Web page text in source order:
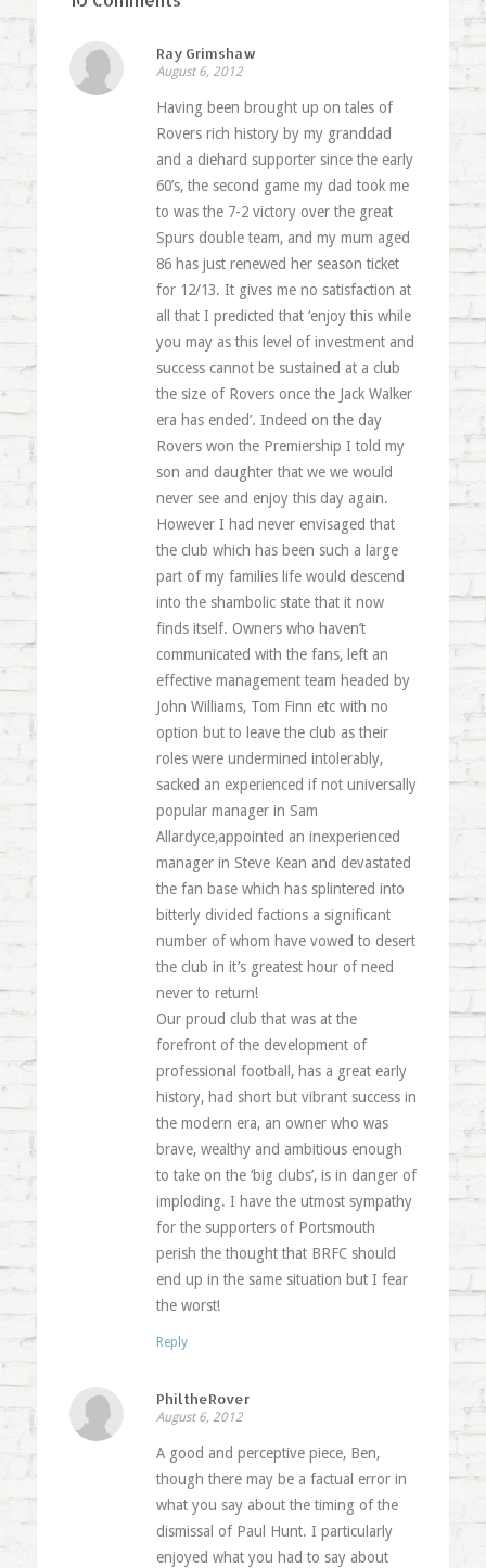
Ray Grimshaw
August 6, 2012
Having been brought up on tales of
Rovers rich history by my granddad
and a diehard supporter since the early
60’s, the second game my dad took me
to was the 7-2 victory over the great
Spurs double team, and my mum aged
86 has just renewed her season ticket
for 12/13. It gives me no satisfaction at
all that I predicted that ‘enjoy this while
you may as this level of investment and
success cannot be sustained at a club
the size of Rovers once the Jack Walker
era has ended’. Indeed on the day
Rovers won the Premiership I told my
son and daughter that we we would
never see and enjoy this day again.
However I had never envisaged that
the club which has been such a large
part of my families life would descend
into the shambolic state that it now
finds itself. Owners who haven’t
communicated with the fans, left an
effective management team headed by
John Williams, Tom Finn etc with no
option but to leave the club as their
roles were undermined intolerably,
sacked an experienced if not universally
popular manager in Sam
Allardyce,appointed an inexperienced
manager in Steve Kean and devastated
the fan base which has splintered into
bitterly divided factions a significant
number of whom have vowed to desert
the club in it’s greatest hour of need
never to return!
Our proud club that was at the
forefront of the development of
professional football, has a great early
history, had short but vibrant success in
the modern era, an owner who was
brave, wealthy and ambitious enough
to take on the ‘big clubs’, is in danger of
imploding. I have the utmost sympathy
for the supporters of Portsmouth
perish the thought that BRFC should
end up in the same situation but I fear
the worst!
Reply
PhiltheRover
August 6, 2012
A good and perceptive piece, Ben,
though there may be a factual error in
what you say about the timing of the
dismissal of Paul Hunt. I particularly
enjoyed what you had to say about